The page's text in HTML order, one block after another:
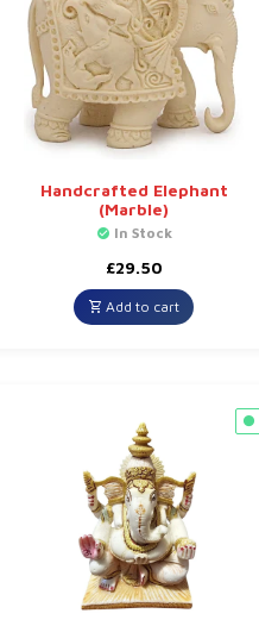
Handcrafted Elephant
(Marble)
In Stock
£29.50
Add to cart